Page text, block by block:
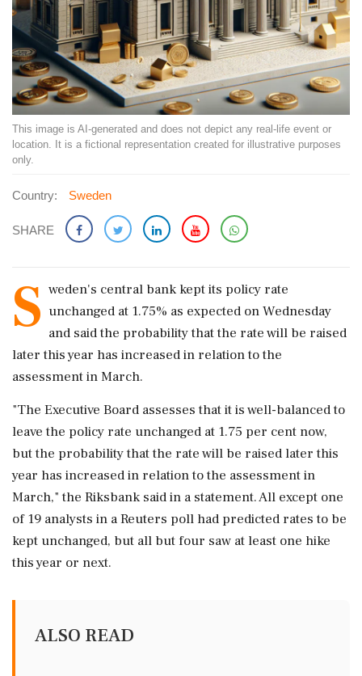
This image is AI-generated and does not depict any real-life event or
location. It is a fictional representation created for illustrative purposes
only.
Country: Sweden
SHARE
S weden's ​central bank kept its policy rate
unchanged at ‌1.75% as expected on Wednesday
and said the probability that the rate will be raised
later ‌this year has increased in relation to ‌the
assessment in March.
"The Executive Board assesses that it is well-balanced to
leave the policy rate unchanged ⁠at ​1.75 per ⁠cent now,
but the probability that the rate will ⁠be raised later this
year has increased in ​relation to the assessment in
March," the ⁠Riksbank said in a statement. All except one
of 19 ⁠analysts ​in a Reuters poll had predicted rates to be
kept unchanged, but all ⁠but four saw at least one hike
this year ⁠or ⁠next.
ALSO READ